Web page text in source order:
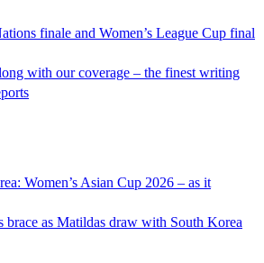
finale and Women’s League Cup final
with our coverage – the finest writing
Women’s Asian Cup 2026 – as it
brace as Matildas draw with South Korea